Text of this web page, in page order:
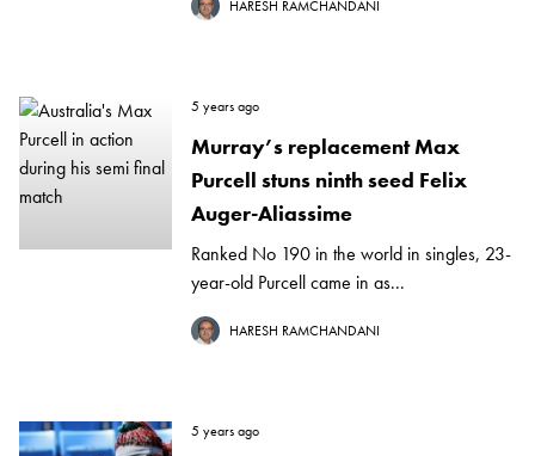
HARESH RAMCHANDANI
5 years ago
Murray’s replacement Max
Purcell stuns ninth seed Felix
Auger-Aliassime
Ranked No 190 in the world in singles, 23-
year-old Purcell came in as...
HARESH RAMCHANDANI
5 years ago